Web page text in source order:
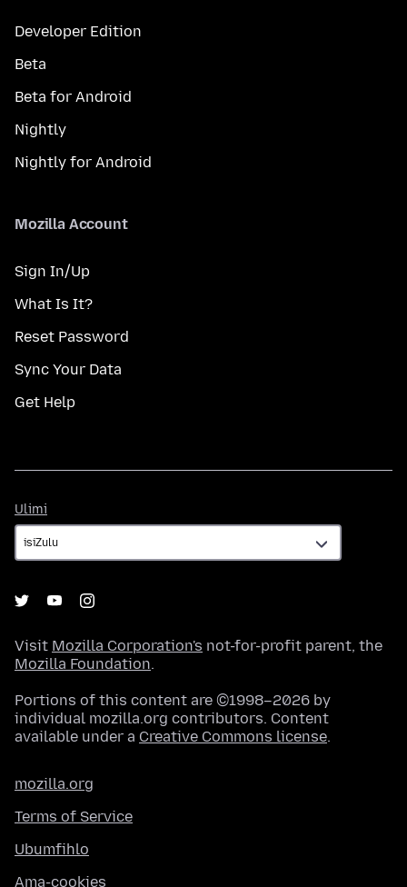
Developer Edition
Beta
Beta for Android
Nightly
Nightly for Android
Mozilla Account
Sign In/Up
What Is It?
Reset Password
Sync Your Data
Get Help
Ulimi
Visit Mozilla Corporation's not-for-profit parent, the
Mozilla Foundation.
Portions of this content are ©1998–2026 by
individual mozilla.org contributors. Content
available under a Creative Commons license.
mozilla.org
Terms of Service
Ubumfihlo
Ama-cookies